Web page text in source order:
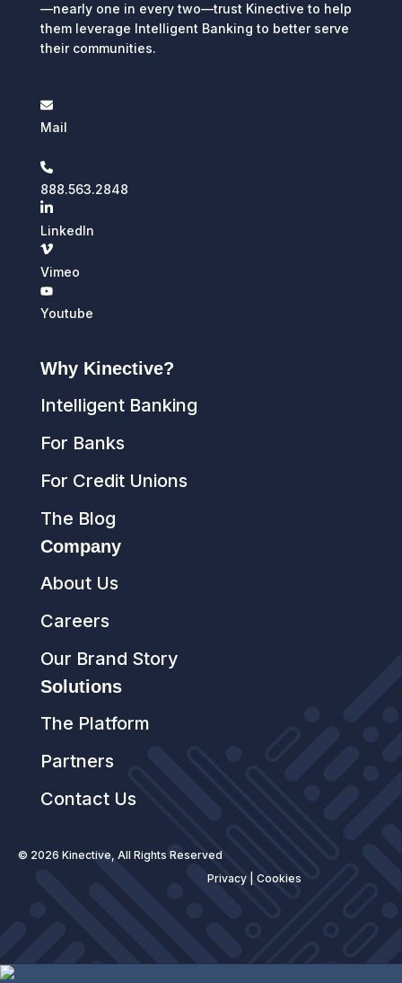
—nearly one in every two—trust Kinective to help
them leverage Intelligent Banking to better serve
their communities.
Mail
888.563.2848
LinkedIn
Vimeo
Youtube
Why Kinective?
Intelligent Banking
For Banks
For Credit Unions
The Blog
Company
About Us
Careers
Our Brand Story
Solutions
The Platform
Partners
Contact Us
© 2026 Kinective, All Rights Reserved
Privacy
Cookies